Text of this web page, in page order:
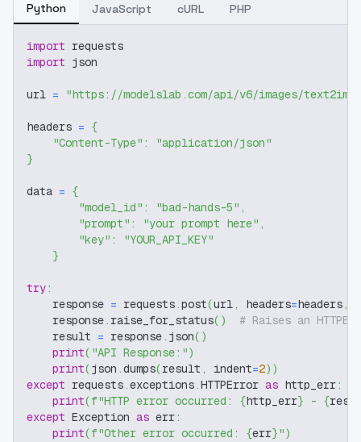
Python JavaScript cURL PHP
import requests
import json
url = "https://modelslab.com/api/v6/images/text2img"
headers = {
"Content-Type" :
"application/json"
}
data = {
"model_id" : "bad-hands-5" ,
"prompt" : "your prompt here" ,
"key" :
"YOUR_API_KEY"
}
try:
    response
= requests.post(url, headers=headers,
    response
. raise_for_status( )
# Raises an
    result
= response. json( )
print( "API Response:")
print(json .dumps(result , indent=2) )
except requests.exceptions.HTTPError as http_err:
print(f"HTTP error occurred: {http_err} - {
except Exception as err:
print(f"Other error occurred: {err}")